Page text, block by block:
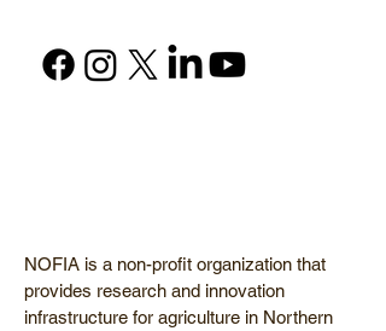
NOFIA is a non-profit organization that
provides research and innovation
infrastructure for agriculture in Northern